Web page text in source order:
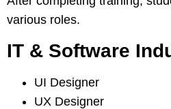
various roles.
IT & Software
UI Designer
UX Designer